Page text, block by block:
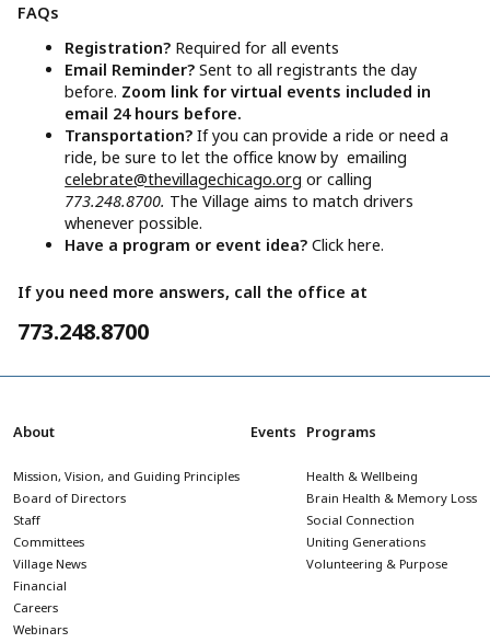
FAQs
Registration? Required for all events
Email Reminder?Sent to all registrants the day
before. Zoom link for virtual events included in
email 24 hours before.
Transportation?If you can provide a ride or need a
ride, be sure to let the office know by emailing
celebrate@thevillagechicago.org or calling
773.248.8700. The Village aims to match drivers
whenever possible.
Have a program or event idea?Click here.
If you need more answers, call the office at
773.248.8700
About
Mission, Vision, and Guiding Principles
Board of Directors
Staff
Committees
Village News
Financial
Careers
Webinars
Events Programs
Health & Wellbeing
Brain Health & Memory Loss
Social Connection
Uniting Generations
Volunteering & Purpose